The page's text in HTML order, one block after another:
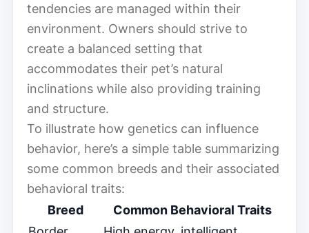
tendencies are managed within their
environment. Owners should strive to
create a balanced setting that
accommodates their pet’s natural
inclinations while also providing training
and structure.
To illustrate how genetics can influence
behavior, here’s a simple table summarizing
some common breeds and their associated
behavioral traits:
Breed
Common Behavioral Traits